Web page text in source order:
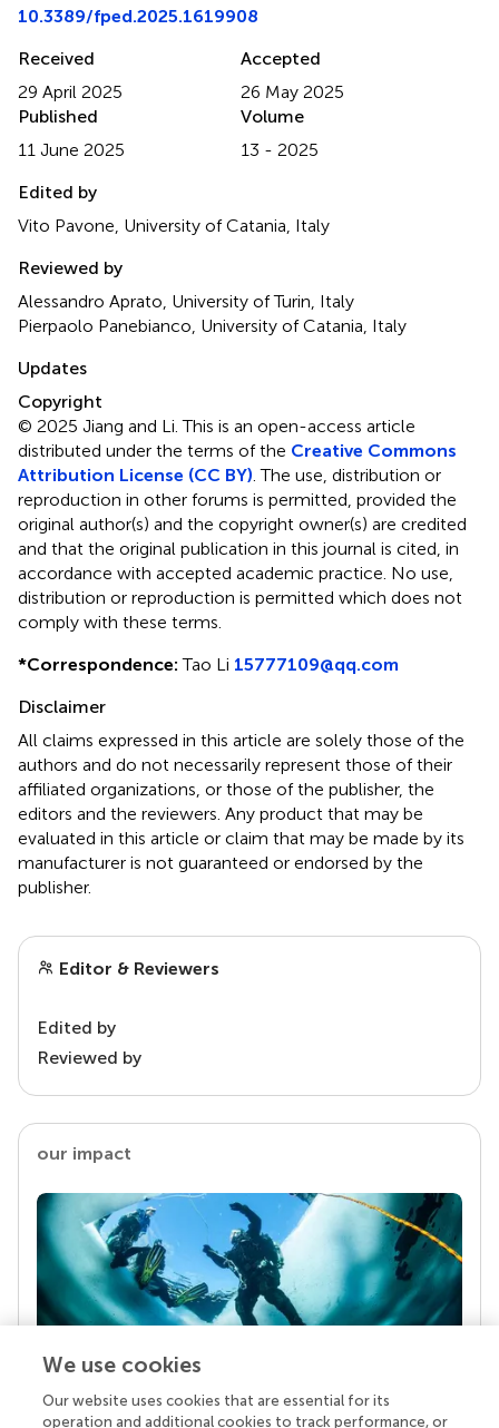
10.3389/fped.2025.1619908
Received
29 April 2025
Accepted
26 May 2025
Published
11 June 2025
Volume
13 - 2025
Edited by
Vito Pavone, University of Catania, Italy
Reviewed by
Alessandro Aprato, University of Turin, Italy
Pierpaolo Panebianco, University of Catania, Italy
Updates
Copyright
© 2025 Jiang and Li.This is an open-access article
distributed under the terms of the Creative Commons
Attribution License (CC BY) . The use, distribution or
reproduction in other forums is permitted, provided the
original author(s) and the copyright owner(s) are credited
and that the original publication in this journal is cited, in
accordance with accepted academic practice. No use,
distribution or reproduction is permitted which does not
comply with these terms.
*Correspondence: Tao Li 15777109@qq.com
Disclaimer
All claims expressed in this article are solely those of the
authors and do not necessarily represent those of their
affiliated organizations, or those of the publisher, the
editors and the reviewers. Any product that may be
evaluated in this article or claim that may be made by its
manufacturer is not guaranteed or endorsed by the
publisher.
Editor & Reviewers
Edited by
Reviewed by
our impact
Your research is the real superpower
We use cookies
Our website uses cookies that are essential for its
operation and additional cookies to track performance, or